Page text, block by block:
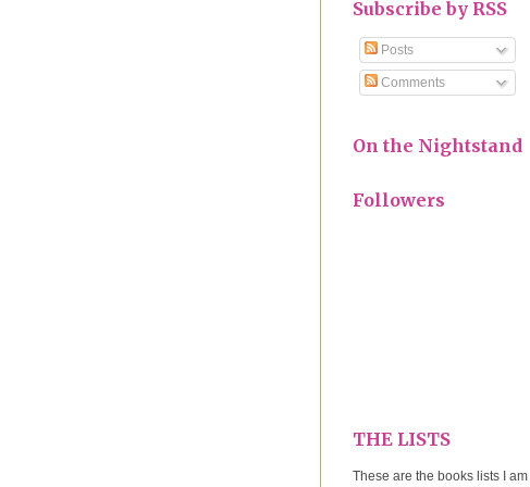
Subscribe by RSS
Posts
Comments
On the Nightstand
Followers
THE LISTS
These are the books lists I am